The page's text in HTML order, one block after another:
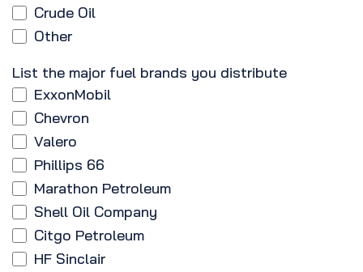
Crude Oil
Other
List the major fuel brands you distribute
ExxonMobil
Chevron
Valero
Phillips 66
Marathon Petroleum
Shell Oil Company
Citgo Petroleum
HF Sinclair